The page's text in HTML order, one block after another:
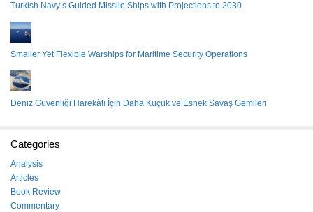
Turkish Navy’s Guided Missile Ships with Projections to 2030
Smaller Yet Flexible Warships for Maritime Security Operations
Deniz Güvenliği Harekâtı İçin Daha Küçük ve Esnek Savaş Gemileri
Categories
Analysis
Articles
Book Review
Commentary